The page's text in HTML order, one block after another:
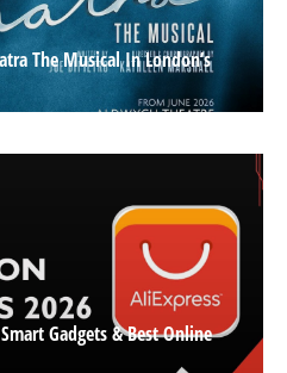
The Musical In London’s
Gadgets & Best Online